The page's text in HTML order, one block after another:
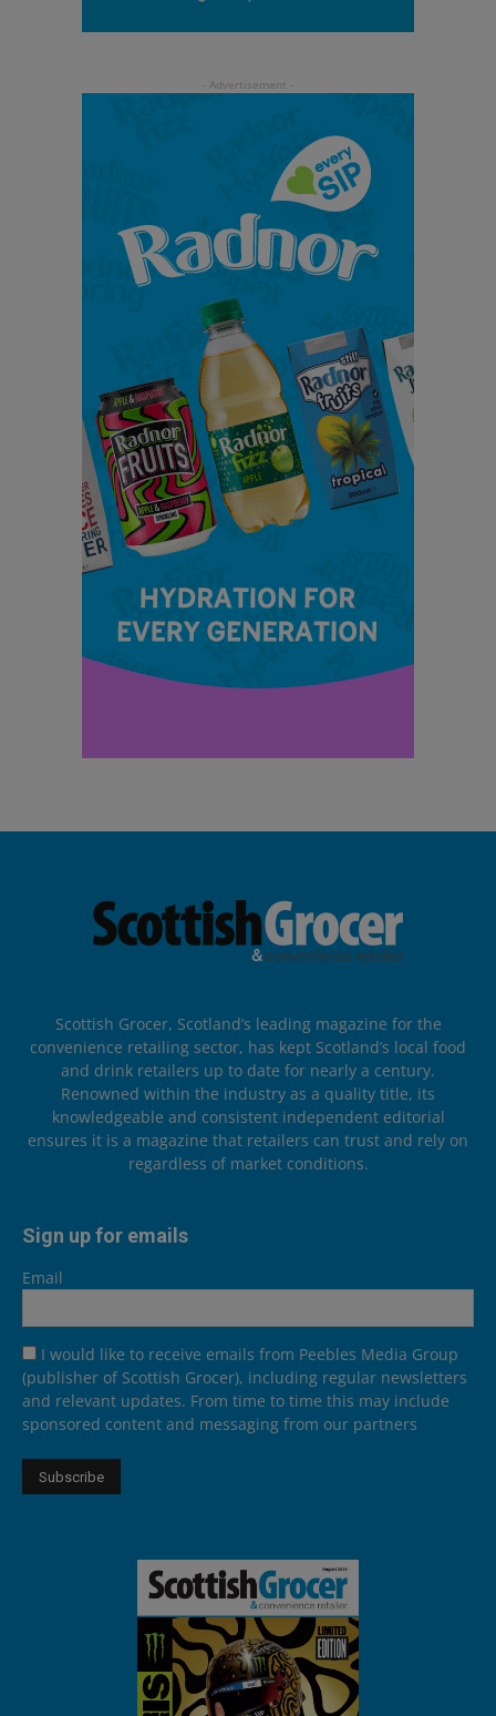
Scottish Grocer, Scotland’s leading magazine for the
convenience retailing sector, has kept Scotland’s local food
and drink retailers up to date for nearly a century.
Renowned within the industry as a quality title, its
knowledgeable and consistent independent editorial
ensures it is a magazine that retailers can trust and rely on
regardless of market conditions.
Sign up for emails
Email
I would like to receive emails from Peebles Media Group
(publisher of Scottish Grocer), including regular newsletters
and relevant updates. From time to time this may include
sponsored content and messaging from our partners